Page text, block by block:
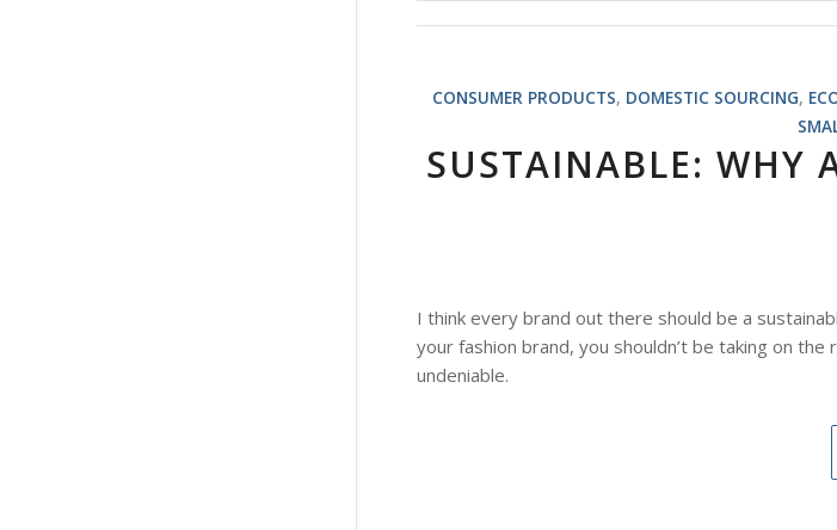
CONSUMER PRODUCTS, DOMESTIC SOURCING,
SUSTAINABLE: WHY
I think every brand out there should be a
your fashion brand, you shouldn’t be taking on
undeniable.